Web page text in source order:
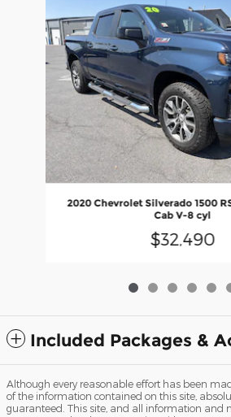
2020 Chevrolet Silverado 1500
Cab V-8 cyl
$32,490
Included Packages &
Although every reasonable effort has been
of the information contained on this site,
guaranteed. This site, and all information and